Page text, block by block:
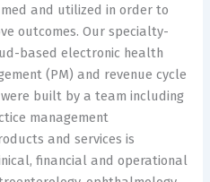
and utilized in order to
outcomes. Our specialty-
based electronic health
(PM) and revenue cycle
were built by a team including
management
and services is
financial and operational